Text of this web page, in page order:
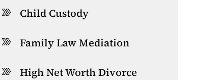
Child Custody
Family Law Mediation
High Net Worth Divorce